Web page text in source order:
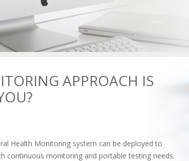
APPROACH IS
Health Monitoring system can be deployed to
continuous monitoring and portable testing needs.